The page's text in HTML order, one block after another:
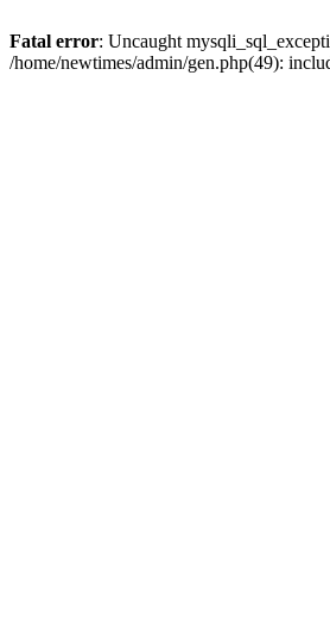
Fatal error: Uncaught
/home/newtimes/admin/gen.php(49):